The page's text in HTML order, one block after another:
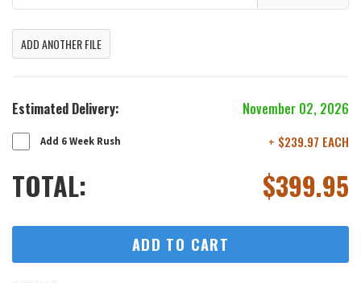
ADD ANOTHER FILE
Estimated Delivery: November 02, 2026
Add 6 Week Rush + $239.97 EACH
TOTAL: $399.95
ADD TO CART